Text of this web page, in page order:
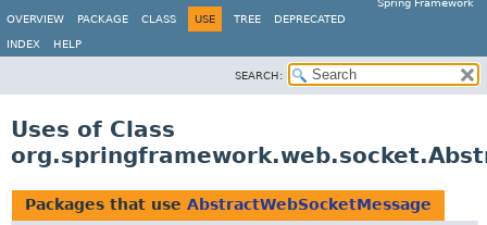
Spring Framework
OVERVIEW
PACKAGE CLASS USE TREE DEPRECATED
INDEX HELP
SEARCH:
Uses of Class
Packages that use AbstractWebSocketMessage